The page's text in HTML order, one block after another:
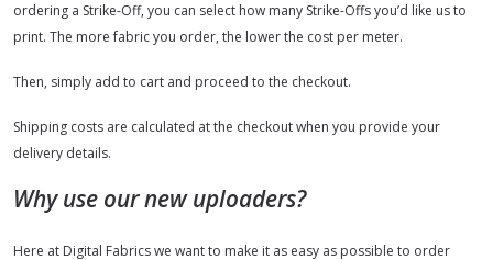
ordering a Strike-Off, you can select how many Strike-Offs you’d like us to
print. The more fabric you order, the lower the cost per meter.
Then, simply add to cart and proceed to the checkout.
Shipping costs are calculated at the checkout when you provide your
delivery details.
Why use our new uploaders?
Here at Digital Fabrics we want to make it as easy as possible to order